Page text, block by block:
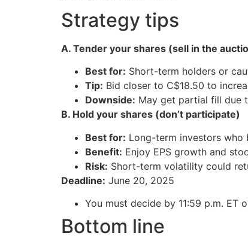
Strategy tips
A. Tender your shares (sell in the
Best for: Short-term holders or
Tip: Bid closer to C$18.50 to
Downside: May get partial fill due
B. Hold your shares (don’t participate)
Best for: Long-term investors who
Benefit: Enjoy EPS growth and
Risk: Short-term volatility could
Deadline: June 20, 2025
You must decide by 11:59 p.m.
Bottom line